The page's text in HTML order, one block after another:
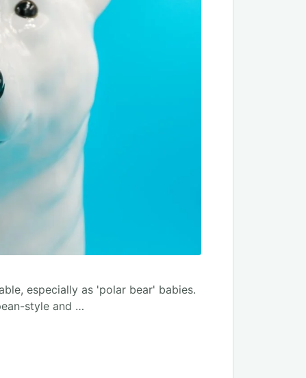
especially as 'polar bear' babies.
style and …